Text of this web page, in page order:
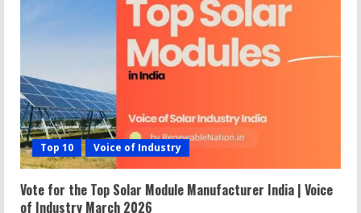
Top 10 Voice of Industry
Vote for the Top Solar Module Manufacturer India | Voice
of Industry March 2026